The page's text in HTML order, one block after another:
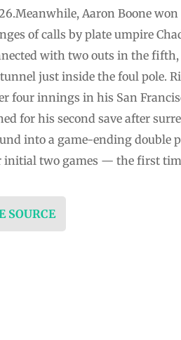
Aaron Boone
of calls by plate umpire
with two outs in the
just inside the foul pole.
innings in his San
for his second save after
into a game-ending double
two games — the first
SOURCE